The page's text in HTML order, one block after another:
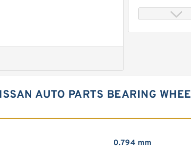
Host Sale! !
AUTO PARTS BEARING
0.794 mm